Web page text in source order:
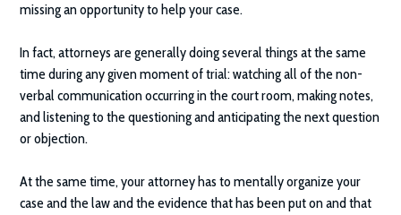
missing an opportunity to help your case.
In fact, attorneys are generally doing several things at the same
time during any given moment of trial: watching all of the non-
verbal communication occurring in the court room, making notes,
and listening to the questioning and anticipating the next question
or objection.
At the same time, your attorney has to mentally organize your
case and the law and the evidence that has been put on and that